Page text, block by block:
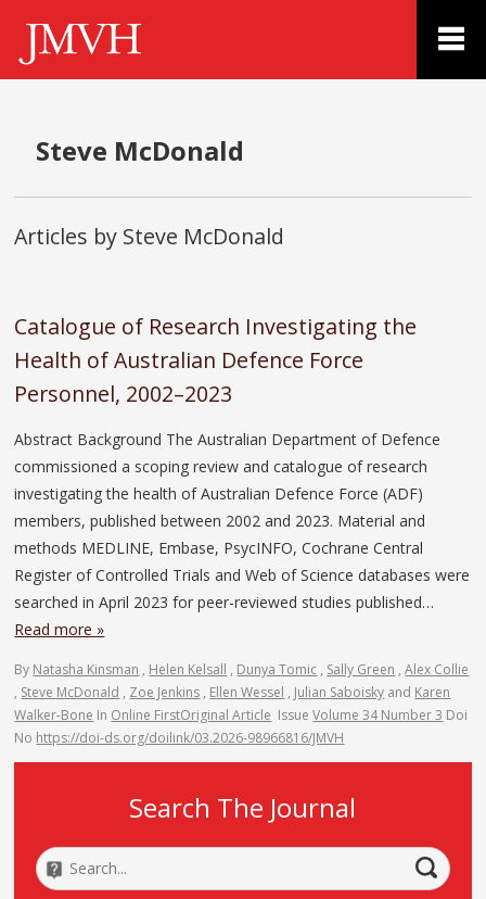
Steve McDonald
Articles by Steve McDonald
Catalogue of Research Investigating the
Health of Australian Defence Force
Personnel, 2002–2023
Abstract Background The Australian Department of Defence
commissioned a scoping review and catalogue of research
investigating the health of Australian Defence Force (ADF)
members, published between 2002 and 2023. Material and
methods MEDLINE, Embase, PsycINFO, Cochrane Central
Register of Controlled Trials and Web of Science databases were
searched in April 2023 for peer-reviewed studies published…
Read more »
By Natasha Kinsman , Helen Kelsall , Dunya Tomic , Sally Green ,Alex Collie
, Steve McDonald , Zoe Jenkins , Ellen Wessel , Julian Saboisky and Karen
Walker-Bone In Online FirstOriginal Article IssueVolume 34 Number 3 Doi
No https://doi-ds.org/doilink/03.2026-98966816/JMVH
Search The Journal